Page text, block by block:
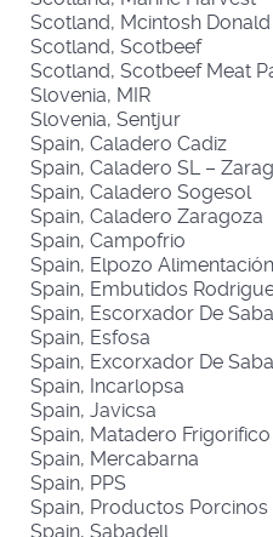
Scotland, Mcintosh Donald
Scotland, Scotbeef
Scotland, Scotbeef Meat
Slovenia, MIR
Slovenia, Sentjur
Spain, Caladero Cadiz
Spain, Caladero SL –
Spain, Caladero Sogesol
Spain, Caladero Zaragoza
Spain, Campofrio
Spain, Elpozo Alimentación
Spain, Embutidos
Spain, Escorxador De
Spain, Esfosa
Spain, Excorxador De
Spain, Incarlopsa
Spain, Javicsa
Spain, Matadero Frigorifico
Spain, Mercabarna
Spain, PPS
Spain, Productos
Spain, Sabadell